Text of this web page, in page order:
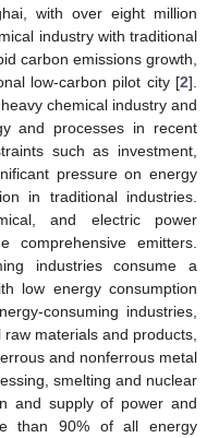
with over eight million
industry with traditional
carbon emissions growth,
low-carbon pilot city [2].
chemical industry and
and processes in recent
such as investment,
pressure on energy
in traditional industries.
and electric power
comprehensive emitters.
industries consume a
low energy consumption
consuming industries,
materials and products,
and nonferrous metal
smelting and nuclear
and supply of power and
than 90% of all energy